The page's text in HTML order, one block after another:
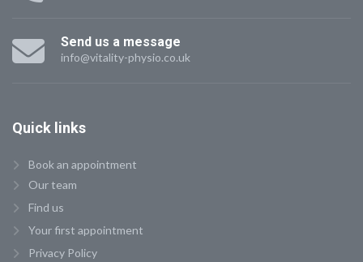
Send us a message
info@vitality-physio.co.uk
Quick links
Book an appointment
Our team
Find us
Your first appointment
Privacy Policy